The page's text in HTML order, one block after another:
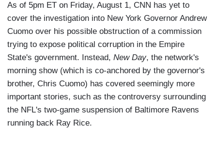
As of 5pm ET on Friday, August 1, CNN has yet to
cover the investigation into New York Governor Andrew
Cuomo over his possible obstruction of a commission
trying to expose political corruption in the Empire
State's government. Instead, New Day, the network's
morning show (which is co-anchored by the governor's
brother, Chris Cuomo) has covered seemingly more
important stories, such as the controversy surrounding
the NFL's two-game suspension of Baltimore Ravens
running back Ray Rice.